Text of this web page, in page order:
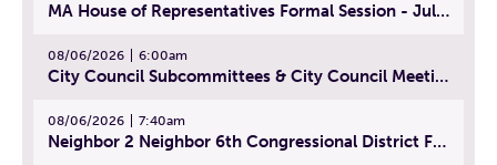
MA House of Representatives Formal Session - July 29, 2026
08/06/2026 6:00am
City Council Subcommittees & City Council Meeting | August 4, 2026
08/06/2026 7:40am
Neighbor 2 Neighbor 6th Congressional District Forum (Part 1) | July 15, 2026